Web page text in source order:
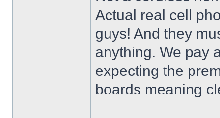
Actual real cell
guys! And they
anything. We pay
expecting the
boards meaning